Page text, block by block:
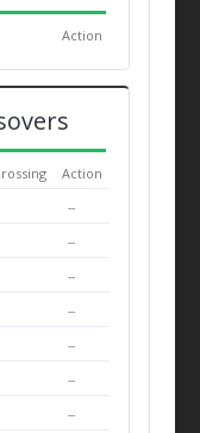
Action
Action
--
--
--
--
--
--
--